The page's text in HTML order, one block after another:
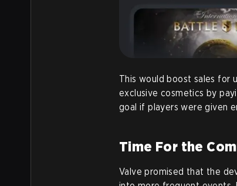
This would boost sales for
exclusive cosmetics by
goal if players were given
Time For the
Valve promised that the